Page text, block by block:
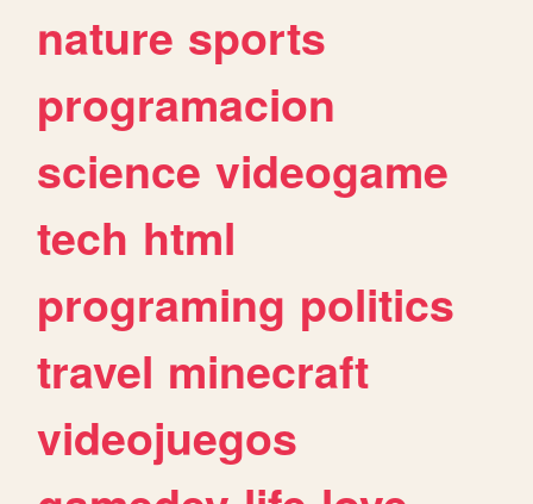
nature sports
programacion
science videogame
tech html
programing politics
travel minecraft
videojuegos